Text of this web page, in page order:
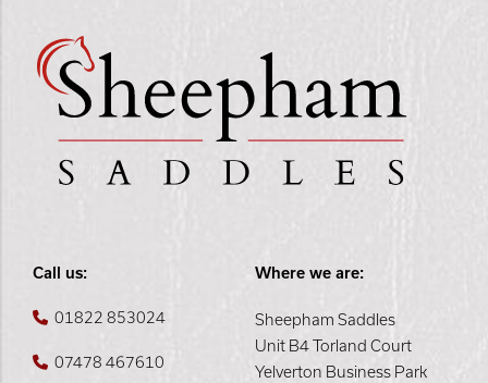
Call us:
01822 853024
07478 467610
Where we are:
Sheepham Saddles
Unit B4 Torland Court
Yelverton Business Park